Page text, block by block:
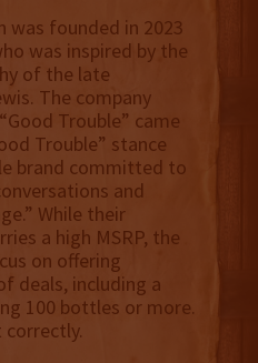
was founded in 2023
was inspired by the
of the late
The company
Trouble” came
Trouble” stance
brand committed to
and
While their
a high MSRP, the
on offering
deals, including a
100 bottles or more.
correctly.